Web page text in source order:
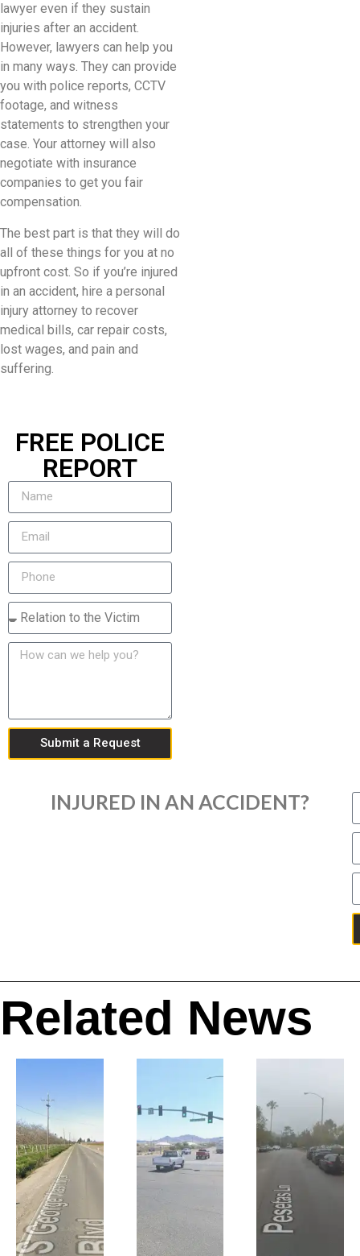
lawyer even if they sustain
injuries after an accident.
However, lawyers can help you
in many ways. They can provide
you with police reports, CCTV
footage, and witness
statements to strengthen your
case. Your attorney will also
negotiate with insurance
companies to get you fair
compensation.
The best part is that they will do
all of these things for you at no
upfront cost. So if you’re injured
in an accident, hire a personal
injury attorney to recover
medical bills, car repair costs,
lost wages, and pain and
suffering.
FREE POLICE
REPORT
Submit a Request
INJURED IN AN ACCIDENT?
Related News